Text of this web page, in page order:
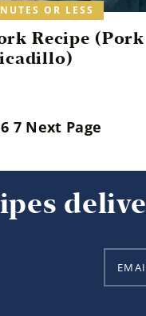
OR LESS
Recipe (Pork
6 7 Next Page
m